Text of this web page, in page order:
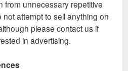
from unnecessary repetitive
not attempt to sell anything on
please contact us if
in advertising.